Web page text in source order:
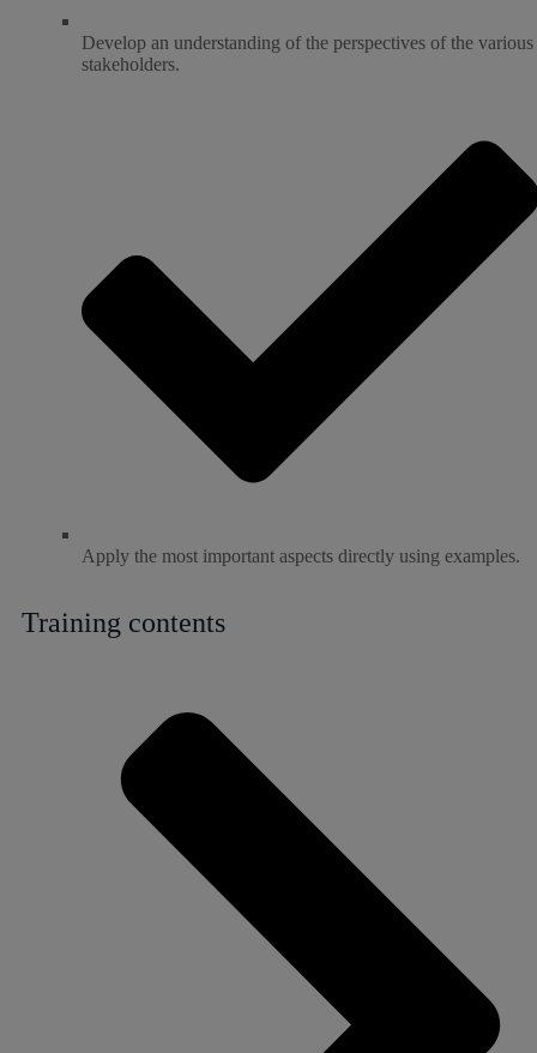
Develop an understanding of the perspectives of the various
stakeholders.
Apply the most important aspects directly using examples.
Training contents